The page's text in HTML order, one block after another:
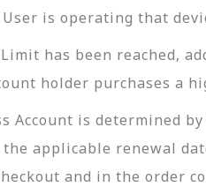
is operating that
has been reached,
holder purchases a
Account is determined
applicable renewal
and in the order